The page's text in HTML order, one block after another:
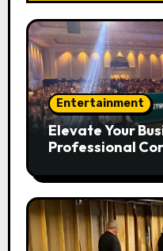
Entertainment
Elevate Your
Professional